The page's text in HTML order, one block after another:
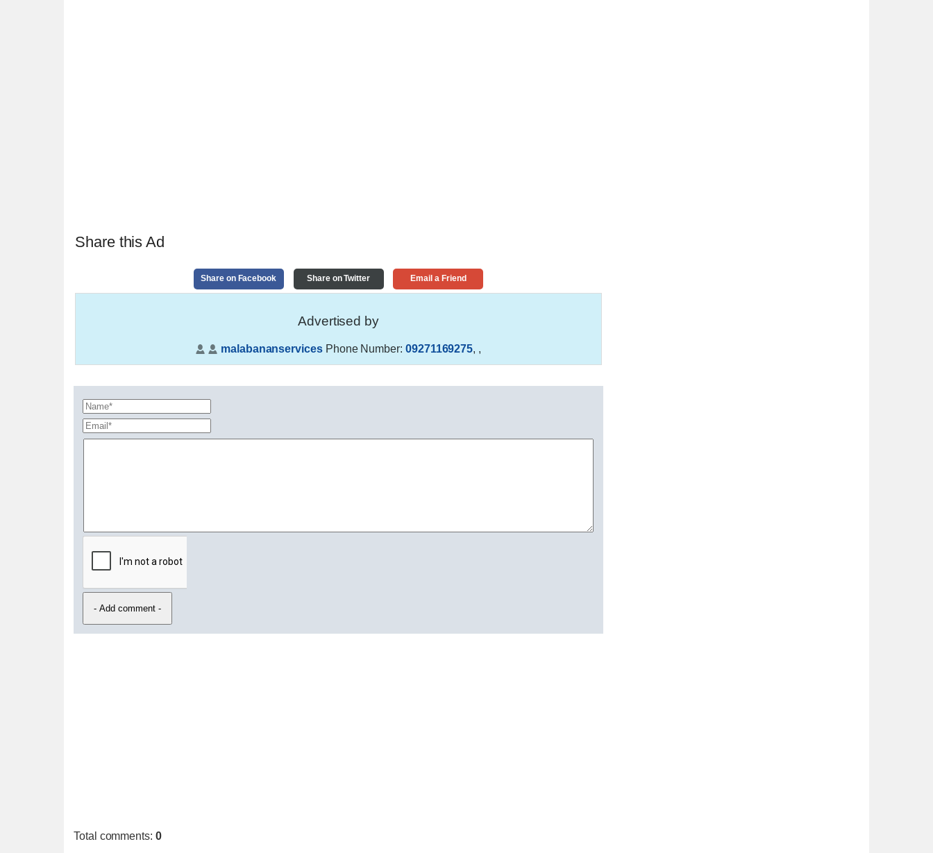
Share this Ad
Share on Facebook Share on Twitter Email a Friend
Advertised by
malabananservicesPhone Number: 09271169275, ,
Total comments: 0